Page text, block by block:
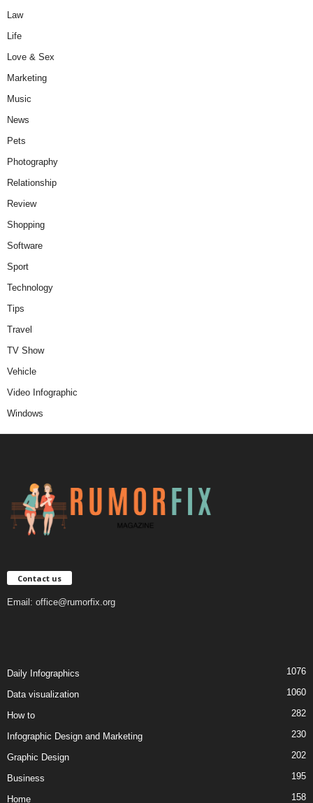
Law
Life
Love & Sex
Marketing
Music
News
Pets
Photography
Relationship
Review
Shopping
Software
Sport
Technology
Tips
Travel
TV Show
Vehicle
Video Infographic
Windows
Contact us
Email: office@rumorfix.org
Daily Infographics 1076
Data visualization 1060
How to 282
Infographic Design and Marketing 230
Graphic Design 202
Business 195
Home 158